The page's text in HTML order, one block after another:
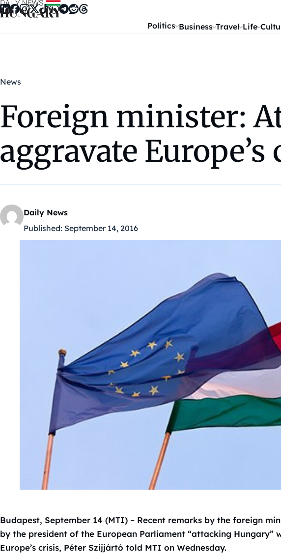
Skip to content
Politics Business Travel Life
News
Foreign minister:
aggravate Europe’s
Daily News
Published: September 14, 2016
Budapest, September 14 (MTI) – Recent remarks by the foreign
by the president of the European Parliament “attacking Hungary”
Europe’s crisis, Péter Szijjártó told MTI on Wednesday.